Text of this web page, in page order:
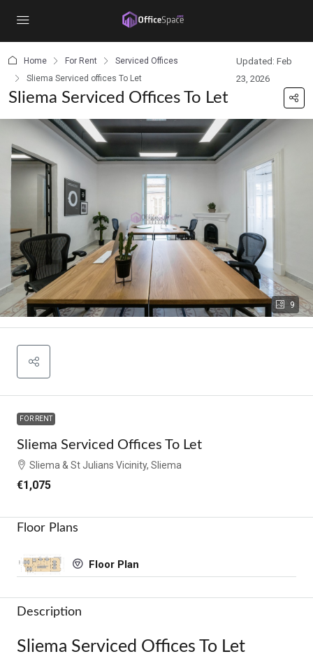
Home For Rent
Serviced Offices
Sliema Serviced offices To Let
Updated: Feb
23, 2026
Sliema Serviced Offices To Let
9
FOR RENT
Sliema Serviced Offices To Let
Sliema & St Julians Vicinity, Sliema
€1,075
Floor Plans
Floor Plan
Description
Sliema Serviced Offices To Let